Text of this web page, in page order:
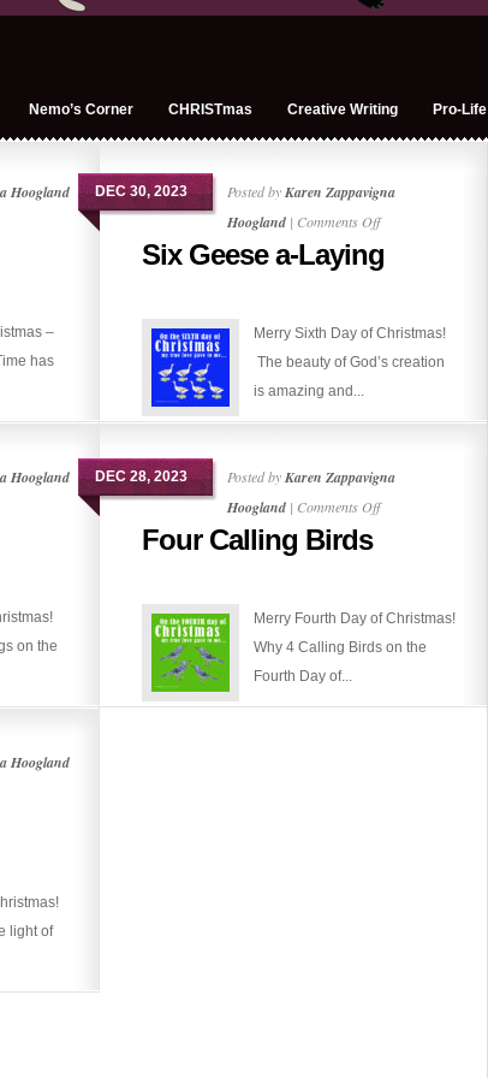
Nemo’s Corner CHRISTmas Creative Writing Pro-Life
Hoogland
–
has
DEC 30, 2023 Posted byKaren Zappavigna
Hoogland | Comments Offon
Six
Laying
Six Geese a-Laying
Merry Sixth Day of Christmas!
The beauty of God’s creation
is amazing and...
Hoogland
on the
DEC 28, 2023 Posted byKaren Zappavigna
Hoogland | Comments Offon
Four Calling Birds
Merry Fourth Day of Christmas!
Why 4 Calling Birds on the
Fourth Day of...
Hoogland
light of